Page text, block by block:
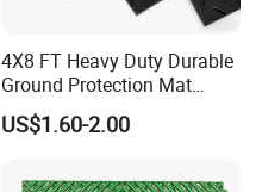
4X8 FT Heavy Duty Durable
Ground Protection Mat
HDPE Ground Protection
Mat
US$1.60-2.00